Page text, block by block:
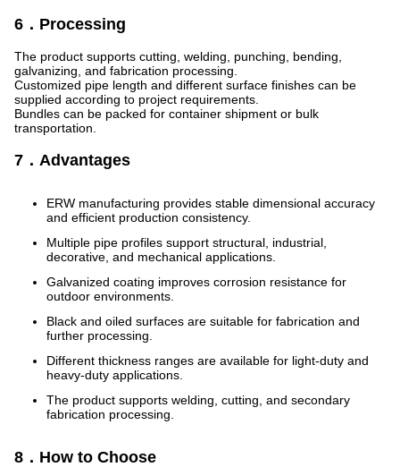
6．Processing
The product supports cutting, welding, punching, bending,
galvanizing, and fabrication processing.
Customized pipe length and different surface finishes can be
supplied according to project requirements.
Bundles can be packed for container shipment or bulk
transportation.
7．Advantages
ERW manufacturing provides stable dimensional accuracy
and efficient production consistency.
Multiple pipe profiles support structural, industrial,
decorative, and mechanical applications.
Galvanized coating improves corrosion resistance for
outdoor environments.
Black and oiled surfaces are suitable for fabrication and
further processing.
Different thickness ranges are available for light-duty and
heavy-duty applications.
The product supports welding, cutting, and secondary
fabrication processing.
8．How to Choose